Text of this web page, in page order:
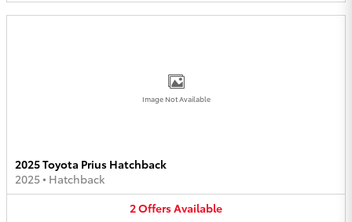
Image Not Available
2025 Toyota Prius Hatchback
2025• Hatchback
2OffersAvailable